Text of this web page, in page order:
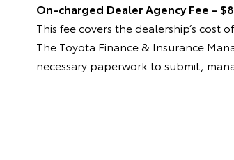
On-charged Dealer Agency Fee -
This fee covers the dealership’s cost
The Toyota Finance & Insurance
necessary paperwork to submit,